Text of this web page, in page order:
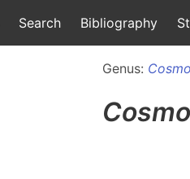
Search Bibliography
Genus: